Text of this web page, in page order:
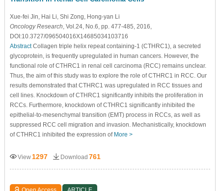
Xue-fei Jin , Hai Li , Shi Zong , Hong-yan Li
Oncology Research , Vol.24, No.6, pp. 477-485, 2016,
DOI:10.3727/096504016X14685034103716
AbstractCollagen triple helix repeat containing-1 (CTHRC1), a secreted
glycoprotein, is frequently upregulated in human cancers. However, the
functional role of CTHRC1 in renal cell carcinoma (RCC) remains unclear.
Thus, the aim of this study was to explore the role of CTHRC1 in RCC. Our
results demonstrated that CTHRC1 was upregulated in RCC tissues and
cell lines. Knockdown of CTHRC1 significantly inhibits the proliferation in
RCCs. Furthermore, knockdown of CTHRC1 significantly inhibited the
epithelial-to-mesenchymal transition (EMT) process in RCCs, as well as
suppressed RCC cell migration and invasion. Mechanistically, knockdown
of CTHRC1 inhibited the expression of More >
View 1297 Download 761